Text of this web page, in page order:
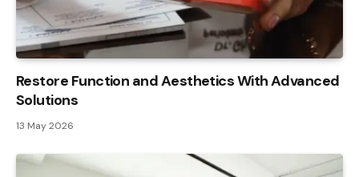
Restore Function and Aesthetics With Advanced
Solutions
13 May 2026